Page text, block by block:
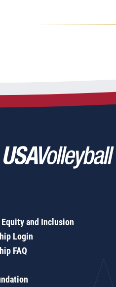
and Inclusion
Login
FAQ